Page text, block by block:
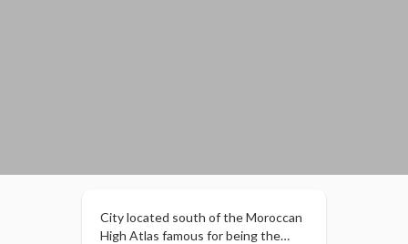
City located south of the Moroccan
High Atlas famous for being the